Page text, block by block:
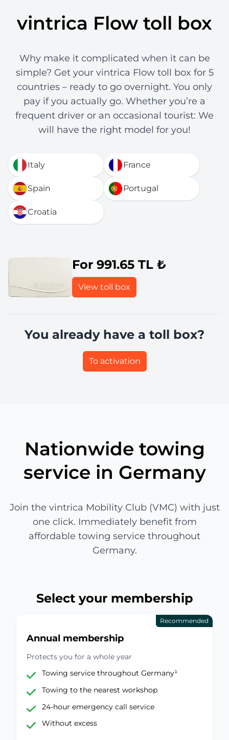
vintrica Flow toll box
Why make it complicated when it can be
simple? Get your vintrica Flow toll box for 5
countries – ready to go overnight. You only
pay if you actually go. Whether you’re a
frequent driver or an occasional tourist: We
will have the right model for you!
Italy France
Spain Portugal
Croatia
For 991.65 TL ₺
View toll box
You already have a toll box?
To activation
Nationwide towing
service in Germany
Join the vintrica Mobility Club (VMC) with just
one click. Immediately benefit from
affordable towing service throughout
Germany.
Select your membership
Recommended
Annual membership
Protects you for a whole year
Towing service throughout Germany¹
Towing to the nearest workshop
24-hour emergency call service
Without excess